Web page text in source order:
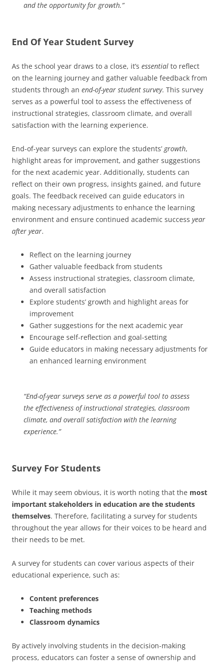
and the opportunity for growth.”
End Of Year Student Survey
As the school year draws to a close, it’s essential to reflect
on the learning journey and gather valuable feedback from
students through an end-of-year student survey. This survey
serves as a powerful tool to assess the effectiveness of
instructional strategies, classroom climate, and overall
satisfaction with the learning experience.
End-of-year surveys can explore the students’ growth,
highlight areas for improvement, and gather suggestions
for the next academic year. Additionally, students can
reflect on their own progress, insights gained, and future
goals. The feedback received can guide educators in
making necessary adjustments to enhance the learning
environment and ensure continued academic success year
after year.
Reflect on the learning journey
Gather valuable feedback from students
Assess instructional strategies, classroom climate,
and overall satisfaction
Explore students’ growth and highlight areas for
improvement
Gather suggestions for the next academic year
Encourage self-reflection and goal-setting
Guide educators in making necessary adjustments for
an enhanced learning environment
“End-of-year surveys serve as a powerful tool to assess
the effectiveness of instructional strategies, classroom
climate, and overall satisfaction with the learning
experience.”
Survey For Students
While it may seem obvious, it is worth noting that the most
important stakeholders in education are the students
themselves. Therefore, facilitating a survey for students
throughout the year allows for their voices to be heard and
their needs to be met.
A survey for students can cover various aspects of their
educational experience, such as:
Content preferences
Teaching methods
Classroom dynamics
By actively involving students in the decision-making
process, educators can foster a sense of ownership and